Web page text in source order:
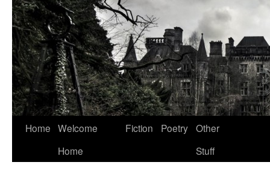
Home Welcome
Home
Fiction Poetry Other
Stuff